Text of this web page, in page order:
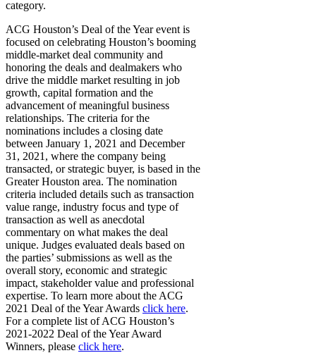
category.
ACG Houston’s Deal of the Year event is
focused on celebrating Houston’s booming
middle-market deal community and
honoring the deals and dealmakers who
drive the middle market resulting in job
growth, capital formation and the
advancement of meaningful business
relationships. The criteria for the
nominations includes a closing date
between January 1, 2021 and December
31, 2021, where the company being
transacted, or strategic buyer, is based in the
Greater Houston area. The nomination
criteria included details such as transaction
value range, industry focus and type of
transaction as well as anecdotal
commentary on what makes the deal
unique. Judges evaluated deals based on
the parties’ submissions as well as the
overall story, economic and strategic
impact, stakeholder value and professional
expertise. To learn more about the ACG
2021 Deal of the Year Awards click here.
For a complete list of ACG Houston’s
2021-2022 Deal of the Year Award
Winners, please click here.